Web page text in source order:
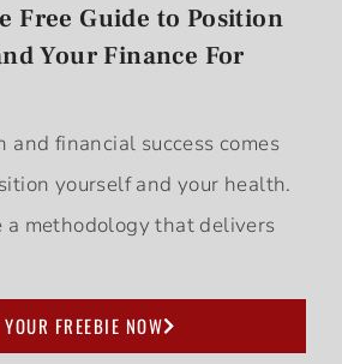
Free Guide to Position
Your Finance For
and financial success comes
yourself and your health.
a methodology that delivers
YOUR FREEBIE NOW